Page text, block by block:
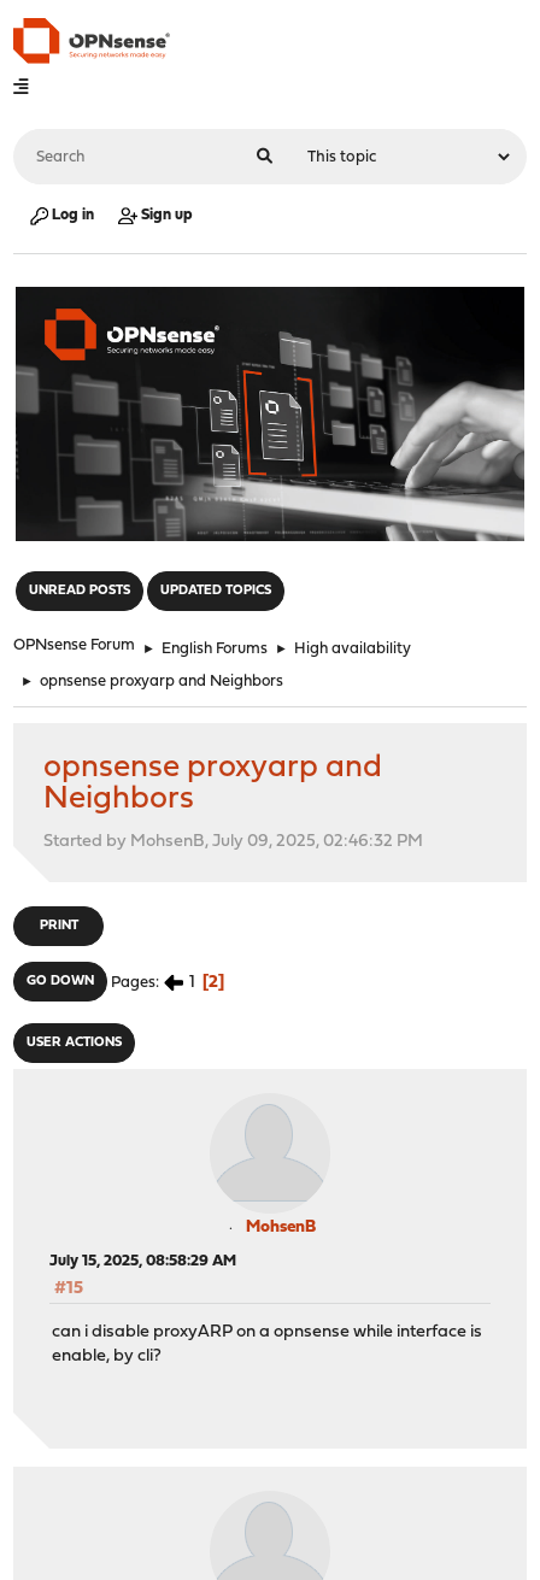
Log in Sign up
UNREAD POSTS UPDATED TOPICS
OPNsense Forum ► English Forums ► High availability
► opnsense proxyarp and Neighbors
opnsense proxyarp and
Neighbors
Started by MohsenB, July 09, 2025, 02:46:32 PM
PRINT
GO DOWN Pages 1 2
USER ACTIONS
MohsenB
July 15, 2025, 08:58:29 AM
#15
can i disable proxyARP on a opnsense while interface is
enable, by cli?